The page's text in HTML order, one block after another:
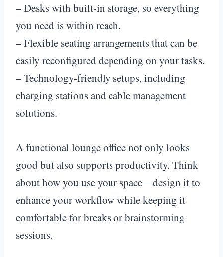
– Desks with built-in storage, so everything
you need is within reach.
– Flexible seating arrangements that can be
easily reconfigured depending on your tasks.
– Technology-friendly setups, including
charging stations and cable management
solutions.
A functional lounge office not only looks
good but also supports productivity. Think
about how you use your space—design it to
enhance your workflow while keeping it
comfortable for breaks or brainstorming
sessions.